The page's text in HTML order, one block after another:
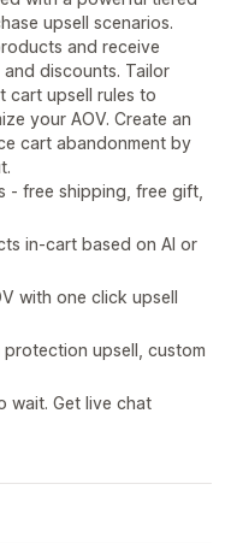
upsell scenarios.
and receive
discounts. Tailor
cart upsell rules to
your AOV. Create an
cart abandonment by
- free shipping, free gift,
in-cart based on AI or
with one click upsell
upsell, custom
wait. Get live chat